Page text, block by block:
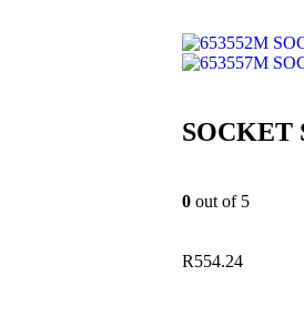
SOCKET
0 out of 5
R554.24